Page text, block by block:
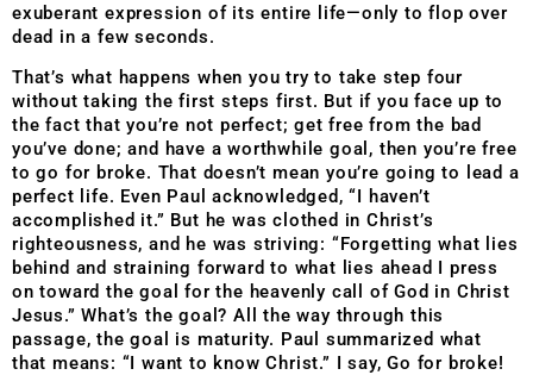
exuberant expression of its entire life—only to flop over
dead in a few seconds.
That’s what happens when you try to take step four
without taking the first steps first. But if you face up to
the fact that you’re not perfect; get free from the bad
you’ve done; and have a worthwhile goal, then you’re free
to go for broke. That doesn’t mean you’re going to lead a
perfect life. Even Paul acknowledged, “I haven’t
accomplished it.” But he was clothed in Christ’s
righteousness, and he was striving: “Forgetting what lies
behind and straining forward to what lies ahead I press
on toward the goal for the heavenly call of God in Christ
Jesus.” What’s the goal? All the way through this
passage, the goal is maturity. Paul summarized what
that means: “I want to know Christ.” I say, Go for broke!